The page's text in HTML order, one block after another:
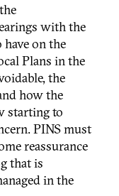
with the
on the
Plans in the
the
how the
starting to
PINS must
reassurance
that is
in the